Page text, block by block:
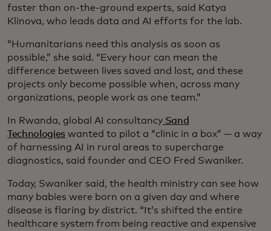
faster than on-the-ground experts, said Katya
Klinova, who leads data and AI efforts for the lab.
“Humanitarians need this analysis as soon as
possible,” she said. “Every hour can mean the
difference between lives saved and lost, and these
projects only become possible when, across many
organizations, people work as one team.”
In Rwanda, global AI consultancy Sand
Technologies wanted to pilot a “clinic in a box” — a way
of harnessing AI in rural areas to supercharge
diagnostics, said founder and CEO Fred Swaniker.
Today, Swaniker said, the health ministry can see how
many babies were born on a given day and where
disease is flaring by district. “It’s shifted the entire
healthcare system from being reactive and expensive